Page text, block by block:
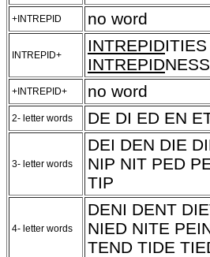
+INTREPID no word
INTREPID+
INTREPIDITIES
INTREPID
+INTREPID+ no word
2- letter words DE DI ED EN
3- letter words
DEI DEN DIE
NIP NIT PED
TIP
4- letter words
DENI DENT
NIED NITE
TEND TIDE